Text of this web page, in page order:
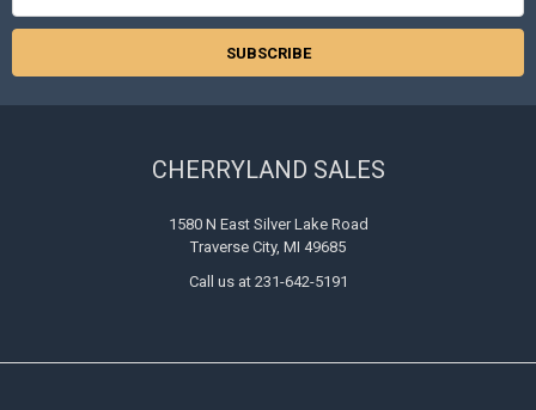
CHERRYLAND SALES
1580 N East Silver Lake Road
Traverse City, MI 49685
Call us at 231-642-5191